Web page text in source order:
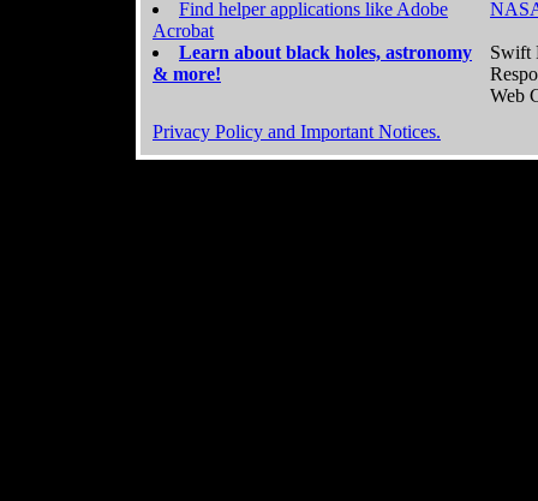
Find helper applications like Adobe
Acrobat
Learn about black holes, astronomy
& more!
Swift
Web
Privacy Policy and Important Notices.